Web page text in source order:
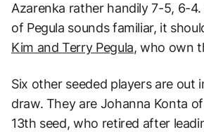
Azarenka rather handily 7-5, 6-
of Pegula sounds familiar, it
Kim and Terry Pegula, who own
Six other seeded players are out
draw. They are Johanna Konta
13th seed, who retired after